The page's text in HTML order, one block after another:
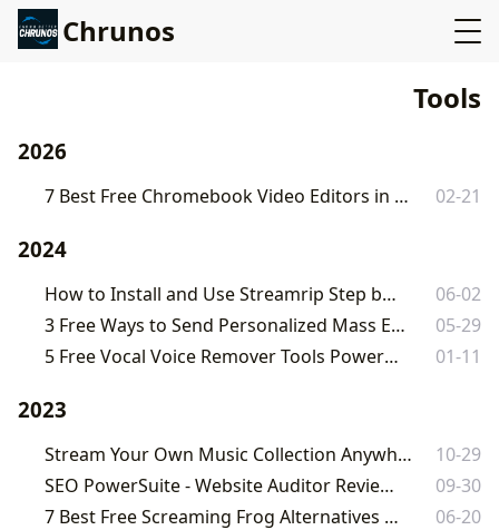
Chrunos
Tools
2026
7 Best Free Chromebook Video Editors in 2026 [Ultimate Guide] 02-21
2024
How to Install and Use Streamrip Step by Step
06-02
3 Free Ways to Send Personalized Mass Emails – Mail Merge
05-29
5 Free Vocal Voice Remover Tools Powered by AI
01-11
2023
Stream Your Own Music Collection Anywhere on Any Device
10-29
SEO PowerSuite - Website Auditor Review 2023
09-30
7 Best Free Screaming Frog Alternatives in 2023
06-20